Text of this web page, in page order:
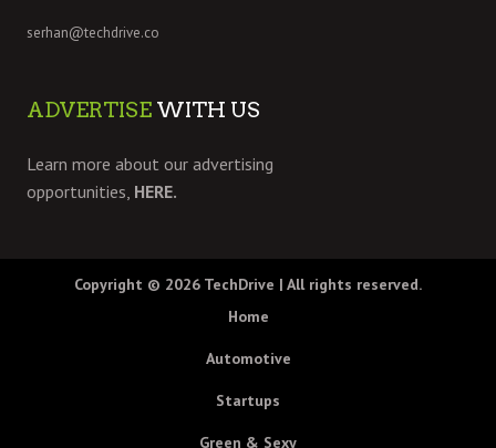
serhan@techdrive.co
ADVERTISE WITH US
Learn more about our advertising
opportunities, HERE.
Copyright © 2026 TechDrive | All rights reserved.
Home
Automotive
Startups
Green & Sexy